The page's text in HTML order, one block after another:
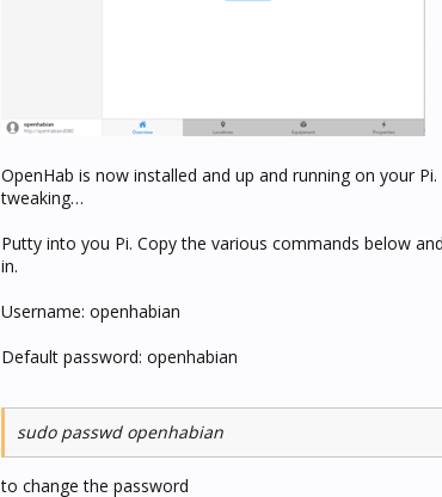
OpenHab is now installed and up and running on your
tweaking…
Putty into you Pi. Copy the various commands below
in.
Username: openhabian
Default password: openhabian
sudo passwd openhabian
to change the password